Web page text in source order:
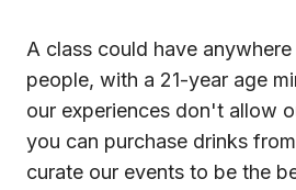
A class could have
people, with a 21-year age
our experiences don't allow
you can purchase drinks
curate our events to be the